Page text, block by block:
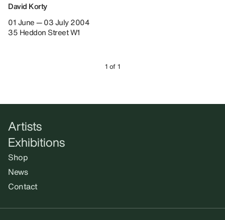
David Korty
01 June — 03 July 2004
35 Heddon Street W1
1 of 1
Artists
Exhibitions
Shop
News
Contact